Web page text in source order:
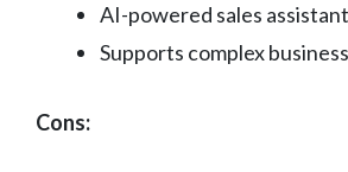
AI-powered sales
Supports complex
Cons: